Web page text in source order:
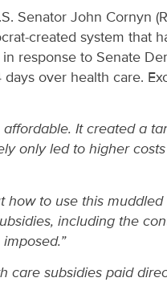
Senator John Cornyn
created system that
response to Senate
over health care.
It created a
only led to higher
to use this
including the
care subsidies paid